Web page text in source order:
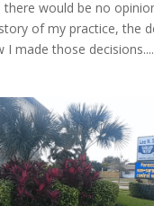
would be no
of my practice, the
I made those decisions....